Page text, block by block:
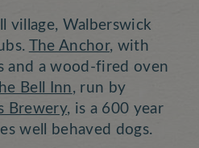
village, Walberswick
The Anchor, with
and a wood-fired oven
Bell Inn, run by
Brewery, is a 600 year
well behaved dogs.